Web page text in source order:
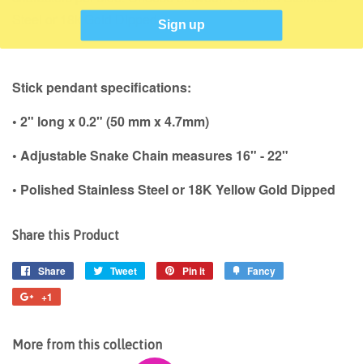
Steel or 18k Gold Dipped.
Stick pendant specifications:
• 2" long x 0.2" (50 mm x 4.7mm)
• Adjustable Snake Chain measures 16" - 22"
• Polished Stainless Steel or 18K Yellow Gold Dipped
Share this Product
Share
Share
Tweet
Tweet
Pin it Fancy
+1
Plus
More from this collection
Sign up